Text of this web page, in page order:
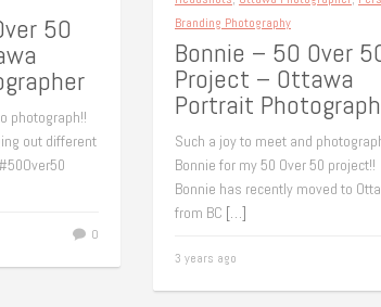
50
photograph!!
out different
0
Branding Photography
Bonnie – 50 Over
Project – Ottawa
Portrait
Such a joy to meet and
Bonnie for my 50 Over 50 project!!
Bonnie has recently moved to
from BC […]
3 years ago